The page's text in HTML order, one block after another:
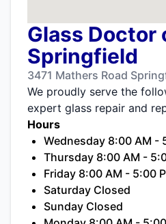
Glass Doctor
Springfield
3471 Mathers Road
We proudly serve the
expert glass repair and
Hours
Wednesday 8:00 AM -
Thursday 8:00 AM -
Friday 8:00 AM - 5:00
Saturday Closed
Sunday Closed